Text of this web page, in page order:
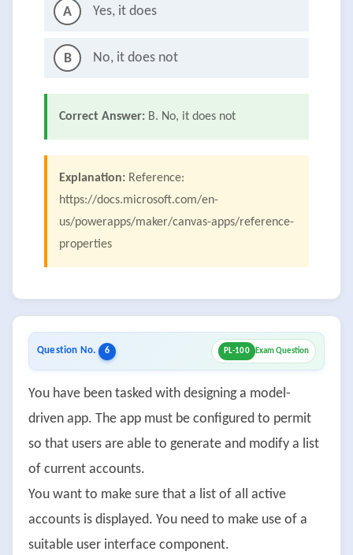
A Yes, it does
B No, it does not
Correct Answer: B. No, it does not
Explanation: Reference:
https://docs.microsoft.com/en-
us/powerapps/maker/canvas-apps/reference-
properties
Question No. 6 PL-100 Exam Question
You have been tasked with designing a model-
driven app. The app must be configured to permit
so that users are able to generate and modify a list
of current accounts.
You want to make sure that a list of all active
accounts is displayed. You need to make use of a
suitable user interface component.